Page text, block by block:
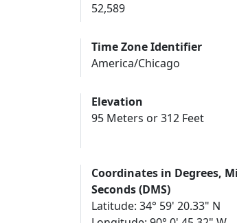
52,589
Time Zone Identifier
America/Chicago
Elevation
95 Meters or 312 Feet
Coordinates in Degrees,
Seconds (DMS)
Latitude: 34° 59' 20.33" N